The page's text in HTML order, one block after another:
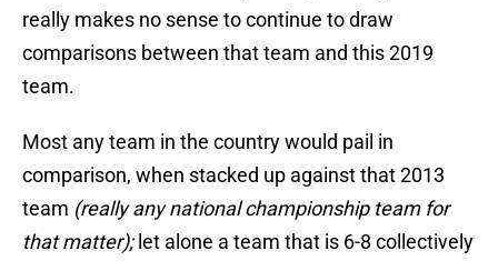
really makes no sense to continue to draw
comparisons between that team and this 2019
team.
Most any team in the country would pail in
comparison, when stacked up against that 2013
team (really any national championship team for
that matter);let alone a team that is 6-8 collectively